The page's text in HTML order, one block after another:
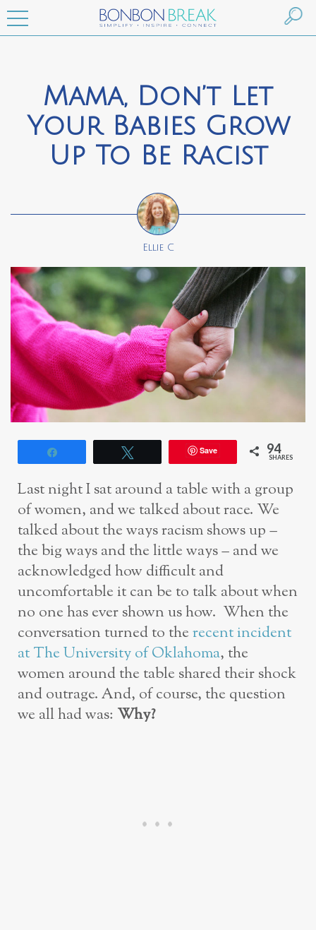
Mama, Don’t Let
Your Babies Grow
Up To Be Racist
Ellie C
Save 94
SHARES
Last night I sat around a table with a group
of women, and we talked about race. We
talked about the ways racism shows up –
the big ways and the little ways – and we
acknowledged how difficult and
uncomfortable it can be to talk about when
no one has ever shown us how. When the
conversation turned to therecent incident
at The University of Oklahoma, the
women around the table shared their shock
and outrage. And, of course, the question
we all had was: Why?